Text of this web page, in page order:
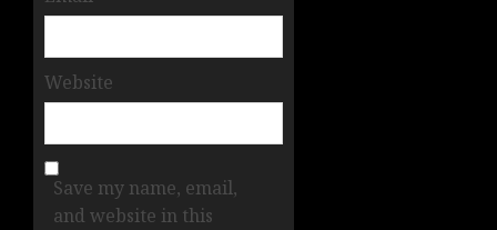
Website
Save my name, email,
and website in this